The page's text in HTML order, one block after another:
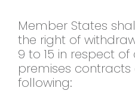
Member States
the right of
9 to 15 in respect
premises
following: